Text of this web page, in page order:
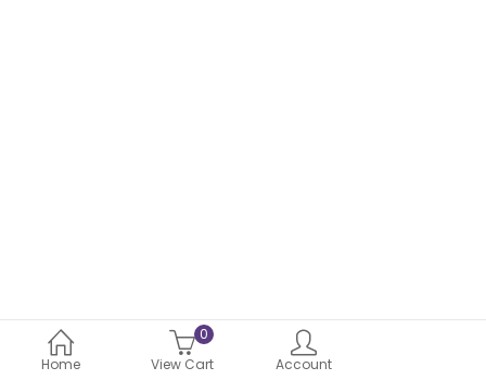
Home
0
View Cart
Account